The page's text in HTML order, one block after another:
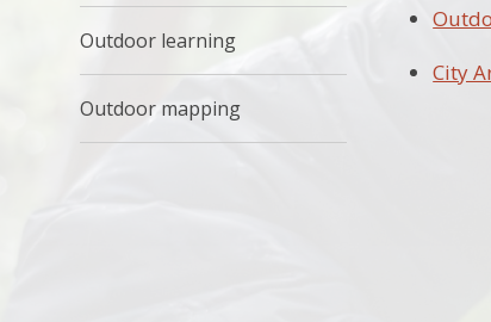
City
Outdoor learning
Outdoor mapping